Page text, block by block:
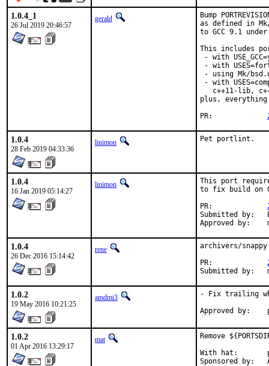
1.0.4_1
26 Jul 2019 20:46:57
gerald
Bump
as defined in
to GCC 9.1
This includes
- with
- with
- using Mk/
- with
c++11-lib,
plus, everything
1.0.4
28 Feb 2019 04:33:36
linimon Pet portlint.
1.0.4
16 Jan 2019 05:14:27
linimon
This port
to fix build on
Submitted by:	Piotr Kubaj
1.0.4
26 Dec 2016 15:14:42
rene
archivers/
1.0.2
19 May 2016 10:21:25
amdmi3
- Fix trailing
1.0.2
01 Apr 2016 13:29:17
mat
Remove
With hat:	portmgr